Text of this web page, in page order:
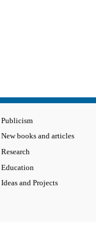
Publicism
New books and articles
Research
Education
Ideas and Projects